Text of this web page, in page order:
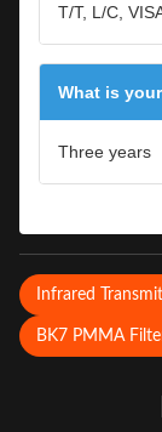
T/T, L/C,
What is
Three years
Infrared
BK7 PMMA